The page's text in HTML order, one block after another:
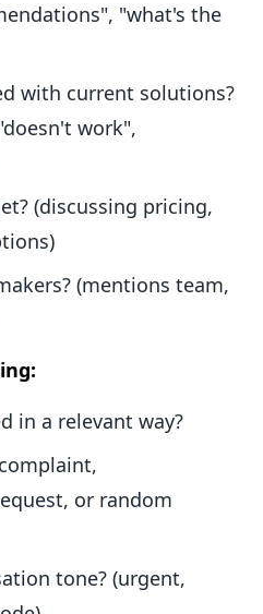
"what's the
with current solutions?
work",
(discussing pricing,
(mentions team,
in a relevant way?
or random
tone? (urgent,